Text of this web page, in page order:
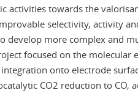
activities towards the
selectivity, activity
develop more complex and
focused on the
onto electrode
CO2 reduction to CO,